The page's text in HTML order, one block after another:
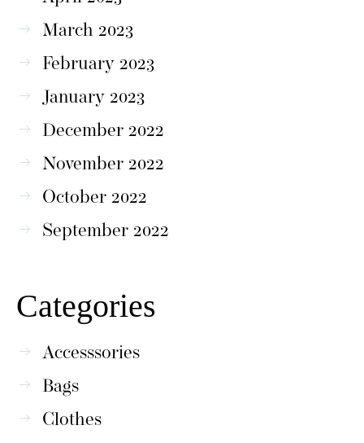
March 2023
February 2023
January 2023
December 2022
November 2022
October 2022
September 2022
Categories
Accesssories
Bags
Clothes